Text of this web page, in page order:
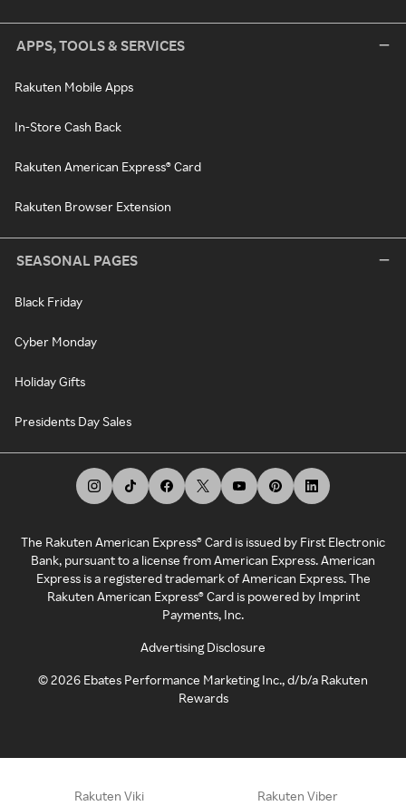
APPS, TOOLS & SERVICES
Rakuten Mobile Apps
In-Store Cash Back
Rakuten American Express® Card
Rakuten Browser Extension
SEASONAL PAGES
Black Friday
Cyber Monday
Holiday Gifts
Presidents Day Sales
The Rakuten American Express® Card is issued by First Electronic
Bank, pursuant to a license from American Express. American
Express is a registered trademark of American Express. The
Rakuten American Express® Card is powered by Imprint
Payments, Inc.
Advertising Disclosure
©2026 Ebates Performance Marketing Inc., d/b/a Rakuten
Rewards
Rakuten Viki Rakuten Viber